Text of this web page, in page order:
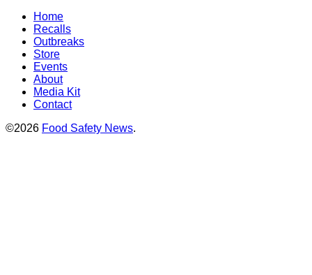
Home
Recalls
Outbreaks
Store
Events
About
Media Kit
Contact
©2026 Food Safety News.